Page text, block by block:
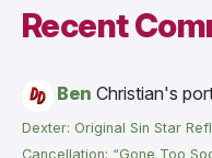
Recent
Ben Christian's
Dexter: Original Sin Star
Cancellation: “Gone Too